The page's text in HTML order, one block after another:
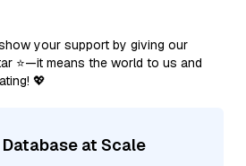
your support by giving our
⭐—it means the world to us and
💖
at Scale